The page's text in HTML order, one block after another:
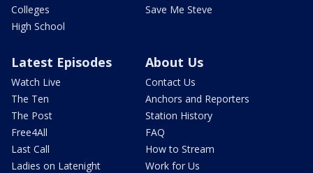
Colleges
High School
Save Me Steve
Latest Episodes
Watch Live
The Ten
The Post
Free4All
Last Call
Ladies on Latenight
About Us
Contact Us
Anchors and Reporters
Station History
FAQ
How to Stream
Work for Us